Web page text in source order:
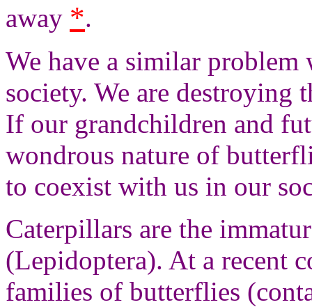
away *.
We have a similar
society. We are destroying
If our grandchildren and
wondrous nature of
to coexist with us in our
Caterpillars are the
(Lepidoptera). At a recent
families of butterflies